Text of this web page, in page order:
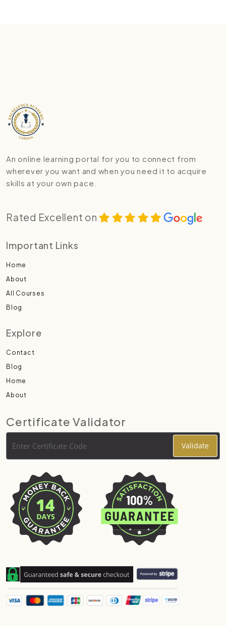
An online learning portal for you to connect from
wherever you want and when you need it to acquire
skills at your own pace.
Rated Excellent on
Important Links
Home
About
All Courses
Blog
Explore
Contact
Blog
Home
About
Certificate Validator